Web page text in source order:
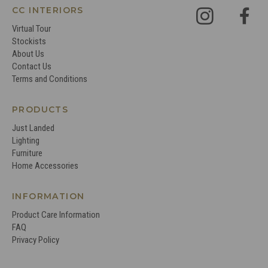
CC INTERIORS
Virtual Tour
Stockists
About Us
Contact Us
Terms and Conditions
PRODUCTS
Just Landed
Lighting
Furniture
Home Accessories
INFORMATION
Product Care Information
FAQ
Privacy Policy